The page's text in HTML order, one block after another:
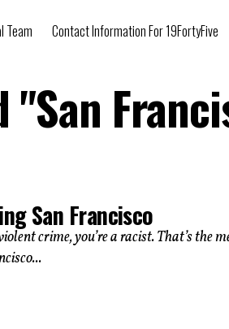
Team Contact Information For 19FortyFive
"San
San Francisco
crime, you’re a racist. That’s the